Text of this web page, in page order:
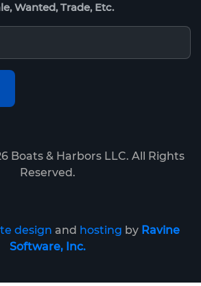
Wanted, Trade, Etc.
Boats & Harbors LLC. All Rights
Reserved.
design and hosting by Ravine
Software, Inc.